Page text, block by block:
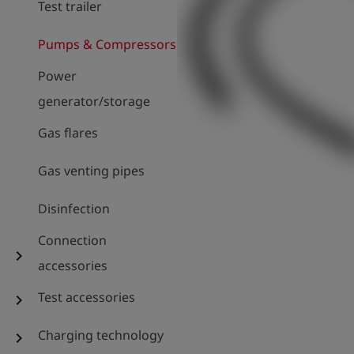
Test trailer
Pumps & Compressors
Power
generator/storage
Gas flares
Gas venting pipes
Disinfection
chevron_right
Connection
accessories
chevron_right Test accessories
chevron_right Charging technology